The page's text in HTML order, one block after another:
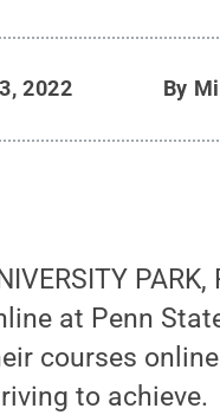
2022 By
at Penn
courses
to achieve.